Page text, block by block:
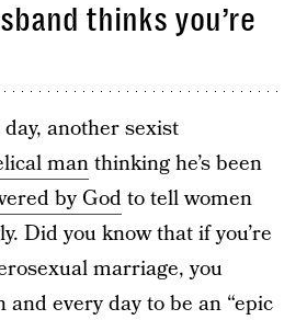
thinks you’re
another sexist
manthinking he’s been
by Godto tell women
Did you know that if you’re
marriage, you
every day to be an “epic